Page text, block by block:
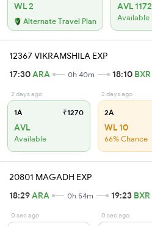
WL 2
Alternate Travel Plan
AVL 1172
Available
12367 VIKRAMSHILA EXP
17:30ARA 0h 40m 18:10 BXR
2 days ago
1A ₹1270
AVL
Available
2 days ago
2A
WL 10
66% Chance
20801 MAGADH EXP
18:29ARA 0h 54m 19:23 BXR
0 sec ago 0 sec ago